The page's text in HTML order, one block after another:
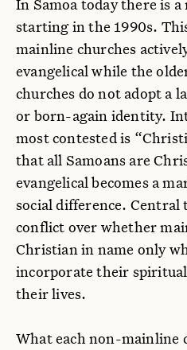
starting in the 1990s.
mainline churches
evangelical while the
churches do not adopt a
or born-again identity.
most contested is
that all Samoans are
evangelical becomes a
social difference.
conflict over whether
Christian in name only
incorporate their
their lives.
What each non-mainline